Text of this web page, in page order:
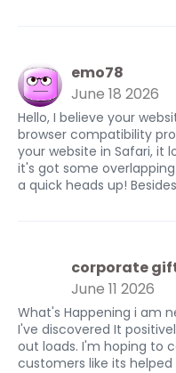
emo78
June 18 2026
Hello, I believe your
browser compatibility
your website in Safari, it
it's got some
a quick heads up!
corporate
June 11 2026
What's Happening i am
I've discovered It
out loads. I'm hoping to
customers like its helped